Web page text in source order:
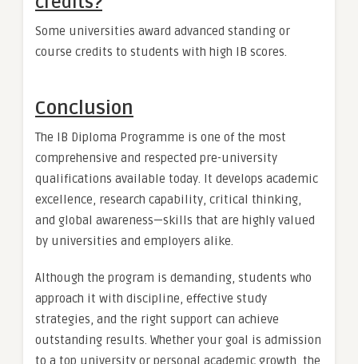
Some universities award advanced standing or
course credits to students with high IB scores.
Conclusion
The IB Diploma Programme is one of the most
comprehensive and respected pre-university
qualifications available today. It develops academic
excellence, research capability, critical thinking,
and global awareness—skills that are highly valued
by universities and employers alike.
Although the program is demanding, students who
approach it with discipline, effective study
strategies, and the right support can achieve
outstanding results. Whether your goal is admission
to a top university or personal academic growth, the